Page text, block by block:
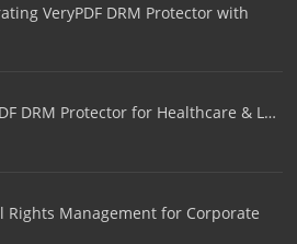
VeryPDF DRM Protector with
DRM Protector for Healthcare & L…
Rights Management for Corporate